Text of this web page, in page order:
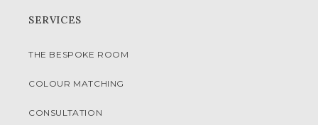
SERVICES
THE BESPOKE ROOM
COLOUR MATCHING
CONSULTATION